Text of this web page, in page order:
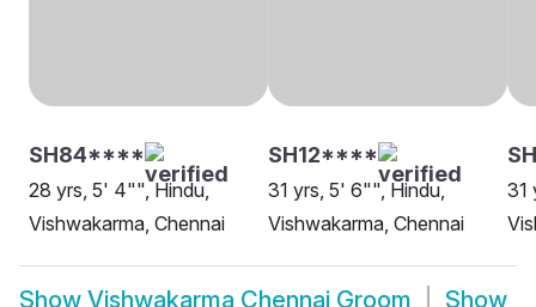
SH84****
28 yrs, 5' 4"", Hindu,
Vishwakarma, Chennai
SH12****
31 yrs, 5' 6"", Hindu,
Vishwakarma, Chennai
31
Show Vishwakarma Chennai Groom
Show